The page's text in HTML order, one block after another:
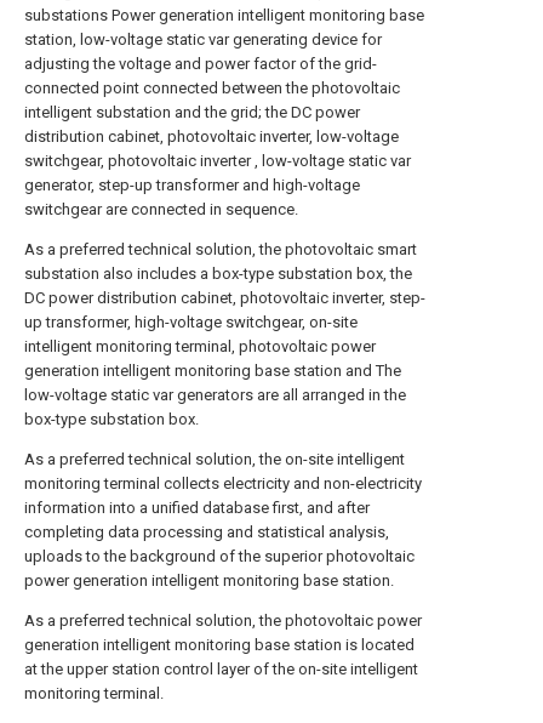
substations Power generation intelligent monitoring base
station, low-voltage static var generating device for
adjusting the voltage and power factor of the grid-
connected point connected between the photovoltaic
intelligent substation and the grid; the DC power
distribution cabinet, photovoltaic inverter, low-voltage
switchgear, photovoltaic inverter , low-voltage static var
generator, step-up transformer and high-voltage
switchgear are connected in sequence.
As a preferred technical solution, the photovoltaic smart
substation also includes a box-type substation box, the
DC power distribution cabinet, photovoltaic inverter, step-
up transformer, high-voltage switchgear, on-site
intelligent monitoring terminal, photovoltaic power
generation intelligent monitoring base station and The
low-voltage static var generators are all arranged in the
box-type substation box.
As a preferred technical solution, the on-site intelligent
monitoring terminal collects electricity and non-electricity
information into a unified database first, and after
completing data processing and statistical analysis,
uploads to the background of the superior photovoltaic
power generation intelligent monitoring base station.
As a preferred technical solution, the photovoltaic power
generation intelligent monitoring base station is located
at the upper station control layer of the on-site intelligent
monitoring terminal.